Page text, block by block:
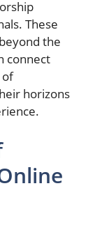
These
the
connect
of
horizons